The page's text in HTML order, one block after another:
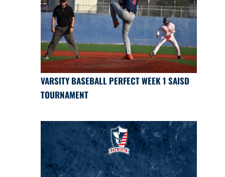
VARSITY BASEBALL PERFECT WEEK 1 SAISD
TOURNAMENT